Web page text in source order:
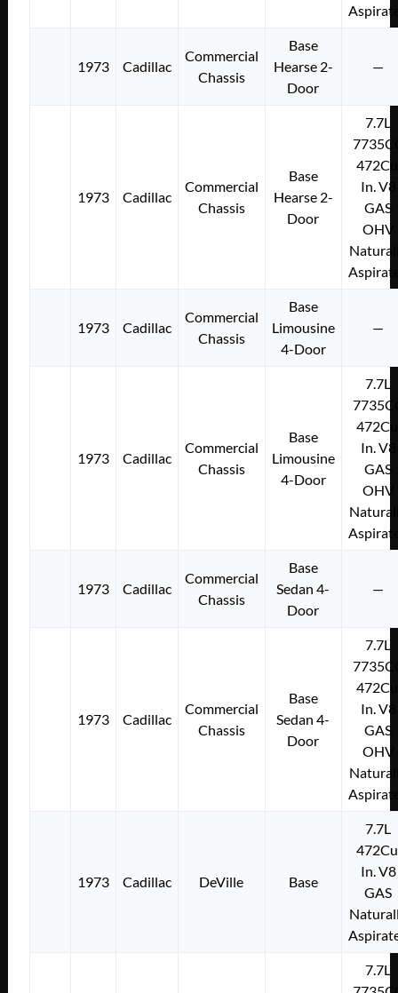
1973 Cadillac
Commercial
Chassis
Base
Hearse 2-
Door
—
1973 Cadillac
Commercial
Chassis
Base
Hearse 2-
Door
7.7L
In. V8
GAS
OHV
1973 Cadillac
Commercial
Chassis
Base
Limousine
4-Door
—
1973 Cadillac
Commercial
Chassis
Base
Limousine
4-Door
7.7L
In. V8
GAS
OHV
1973 Cadillac
Commercial
Chassis
Base
Sedan 4-
Door
—
1973 Cadillac
Commercial
Chassis
Base
Sedan 4-
Door
7.7L
In. V8
GAS
OHV
1973 Cadillac DeVille Base
7.7L
In. V8
GAS
7.7L